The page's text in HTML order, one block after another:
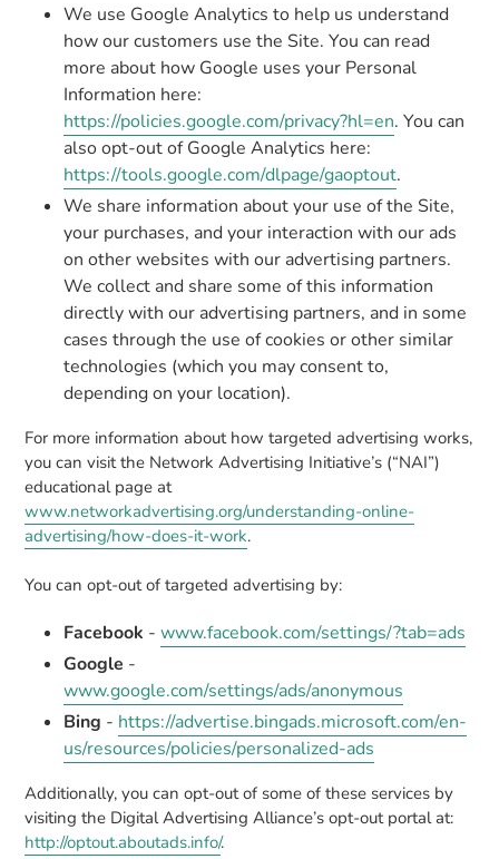
We use Google Analytics to help us understand
how our customers use the Site. You can read
more about how Google uses your Personal
Information here:
https://policies.google.com/privacy?hl=en. You can
also opt-out of Google Analytics here:
https://tools.google.com/dlpage/gaoptout.
We share information about your use of the Site,
your purchases, and your interaction with our ads
on other websites with our advertising partners.
We collect and share some of this information
directly with our advertising partners, and in some
cases through the use of cookies or other similar
technologies (which you may consent to,
depending on your location).
For more information about how targeted advertising works,
you can visit the Network Advertising Initiative’s (“NAI”)
educational page at
www.networkadvertising.org/understanding-online-
advertising/how-does-it-work.
You can opt-out of targeted advertising by:
Facebook - www.facebook.com/settings/?tab=ads
Google -
www.google.com/settings/ads/anonymous
Bing - https://advertise.bingads.microsoft.com/en-
us/resources/policies/personalized-ads
Additionally, you can opt-out of some of these services by
visiting the Digital Advertising Alliance’s opt-out portal at:
http://optout.aboutads.info/.